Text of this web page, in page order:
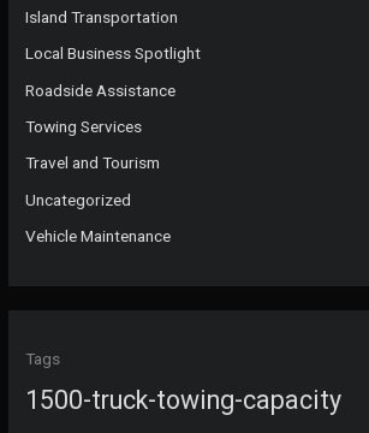
Island Transportation
Local Business Spotlight
Roadside Assistance
Towing Services
Travel and Tourism
Uncategorized
Vehicle Maintenance
Tags
1500-truck-towing-capacity